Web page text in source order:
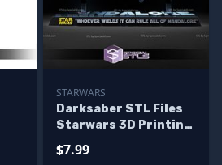
STARWARS
Darksaber STL Files
Starwars 3D Printing
$7.99